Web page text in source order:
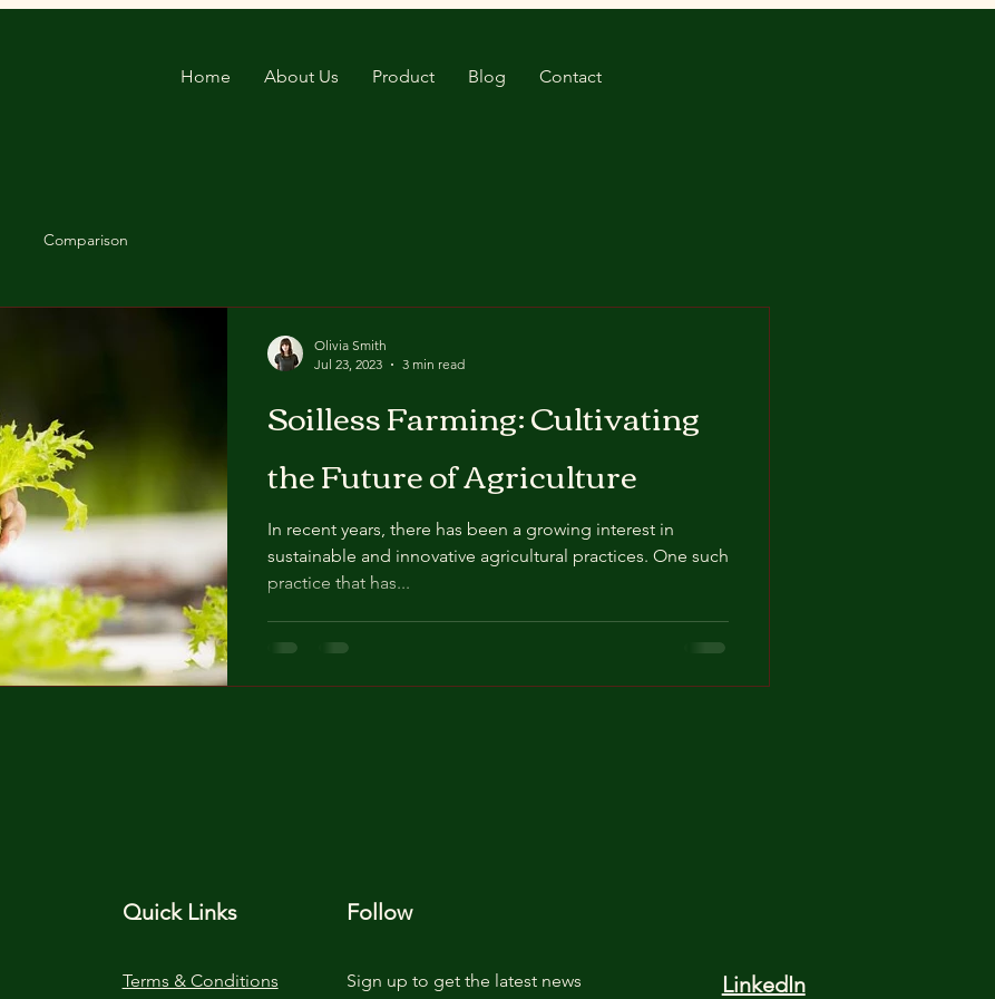
Home About Us Product Blog Contact
Comparison
Soilless Farming: Cultivating
the Future of Agriculture
In recent years, there has been a growing interest in
sustainable and innovative agricultural practices. One such
practice that has...
Olivia Smith
Jul 23, 2023
3 min read
Quick Links
Terms & Conditions
Follow
Sign up to get the latest news
LinkedIn